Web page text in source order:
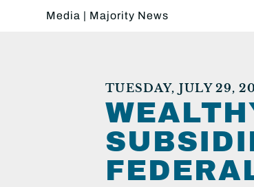
Media | Majority News
TUESDAY, JULY 29,